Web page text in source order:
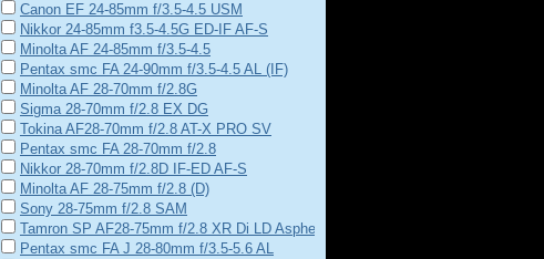
Canon EF 24-85mm f/3.5-4.5 USM
Nikkor 24-85mm f3.5-4.5G ED-IF AF-S
Minolta AF 24-85mm f/3.5-4.5
Pentax smc FA 24-90mm f/3.5-4.5 AL (IF)
Minolta AF 28-70mm f/2.8G
Sigma 28-70mm f/2.8 EX DG
Tokina AF28-70mm f/2.8 AT-X PRO SV
Pentax smc FA 28-70mm f/2.8
Nikkor 28-70mm f/2.8D IF-ED AF-S
Minolta AF 28-75mm f/2.8 (D)
Sony 28-75mm f/2.8 SAM
Tamron SP AF28-75mm f/2.8 XR Di LD Aspherical
Pentax smc FA J 28-80mm f/3.5-5.6 AL